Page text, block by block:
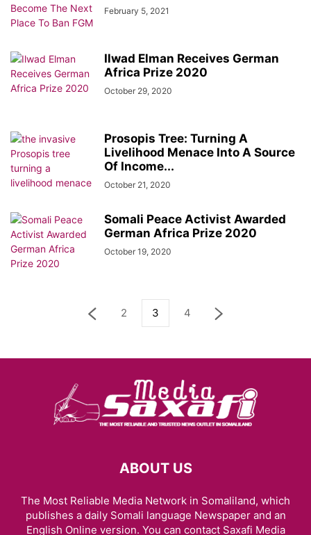
February 5, 2021
Ilwad Elman Receives German
Africa Prize 2020
October 29, 2020
Prosopis Tree: Turning A
Livelihood Menace Into A Source
Of Income...
October 21, 2020
Somali Peace Activist Awarded
German Africa Prize 2020
October 19, 2020
2 3 4
ABOUT US
The Most Reliable Media Network in Somaliland, which
publishes a daily Somali language Newspaper and an
English Online version. You can contact Saxafi Media